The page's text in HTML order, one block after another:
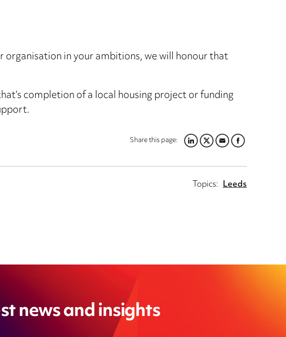
in your ambitions, we will honour that
completion of a local housing project or funding
Share this page:LINKEDIN
TWITTER
EMAILFACEBOOK
Topics: Leeds
news and insights